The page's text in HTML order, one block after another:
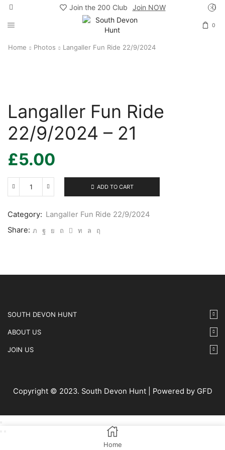
Join the 200 Club Join NOW
0
Home Photos Langaller Fun Ride 22/9/2024
Langaller Fun Ride
22/9/2024 – 21
£5.00
Langaller
22/9/2024
21
ADD TO CART
Category: Langaller Fun Ride 22/9/2024
Share:
SOUTH DEVON HUNT
ABOUT US
JOIN US
Copyright © 2023. South Devon Hunt | Powered by GFD
Home